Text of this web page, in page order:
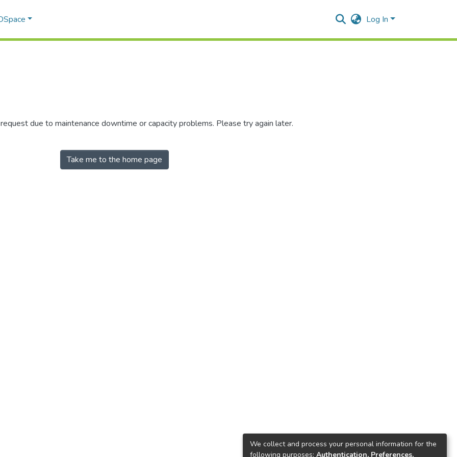
Log In
due to maintenance downtime or capacity problems. Please try again later.
Take me to the home page
We collect and process your personal information for the
following purposes: Authentication, Preferences,